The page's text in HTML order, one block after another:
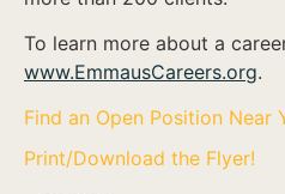
To learn more about a
www.EmmausCareers.org.
Find an Open Position Near
Print/Download the Flyer!